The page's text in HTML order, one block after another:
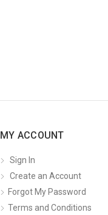
MY ACCOUNT
Sign In
Create an Account
Forgot My Password
Terms and Conditions